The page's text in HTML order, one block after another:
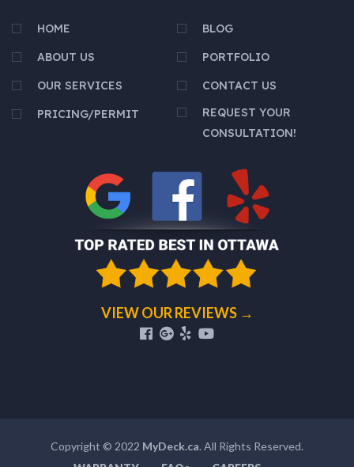
HOME
BLOG
ABOUT US
PORTFOLIO
OUR SERVICES
CONTACT US
PRICING/PERMIT
REQUEST YOUR
CONSULTATION!
VIEW OUR REVIEWS →
Copyright © 2022 MyDeck.ca. All Rights Reserved.